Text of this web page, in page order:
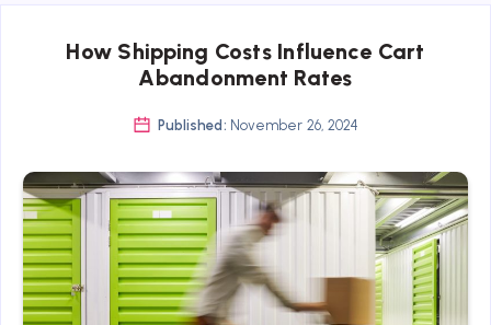
How Shipping Costs Influence Cart
Abandonment Rates
Published: November 26, 2024